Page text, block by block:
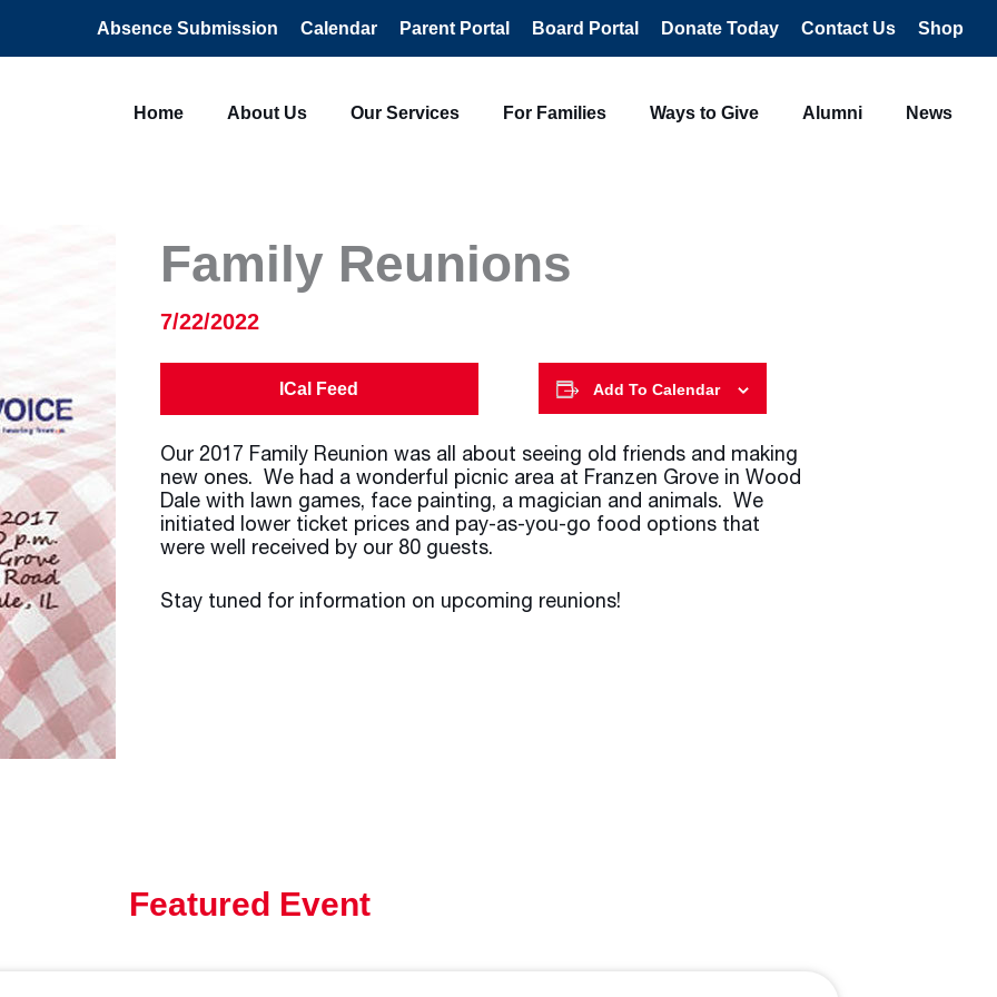
Absence Submission Calendar Parent Portal Board Portal Donate Today Contact Us Shop
Home About Us Our Services For Families Ways to Give Alumni News
Family Reunions
7/22/2022
ICal Feed Add To Calendar
Our 2017 Family Reunion was all about seeing old friends and making
new ones. We had a wonderful picnic area at Franzen Grove in Wood
Dale with lawn games, face painting, a magician and animals. We
initiated lower ticket prices and pay-as-you-go food options that
were well received by our 80 guests.
Stay tuned for information on upcoming reunions!
Featured Event